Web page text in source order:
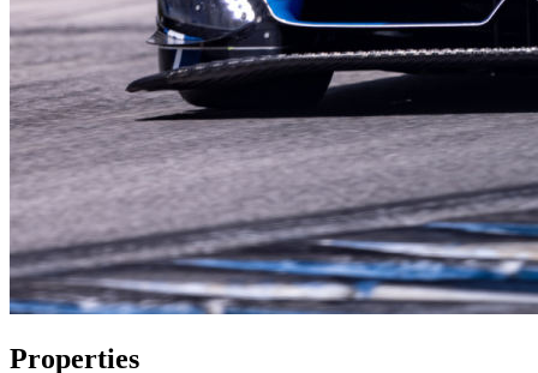
Properties